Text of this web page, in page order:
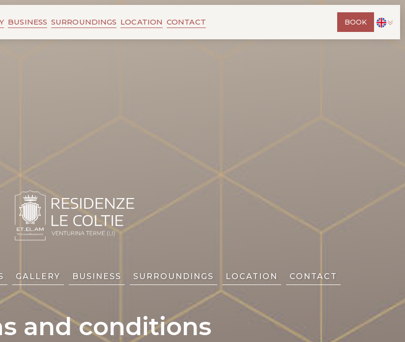
BUSINESS SURROUNDINGS LOCATION CONTACT BOOK
GALLERY BUSINESS SURROUNDINGS LOCATION CONTACT
and conditions